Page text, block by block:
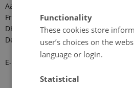
Aarhus University
Frederiksborgvej 399
DK-4000 Roskilde
Denmark
E-mail: faro-arctic@ecos.au.dk
Functionality
These cookies store
user’s choices on the
language or login.
Statistical